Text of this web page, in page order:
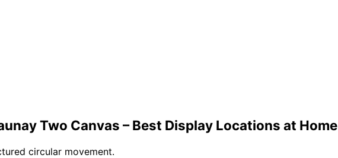
Two Canvas – Best Display Locations at Home
circular movement.